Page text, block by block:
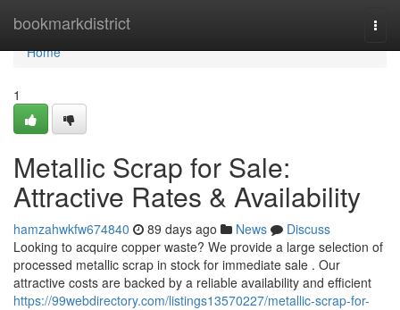
bookmarkdistrict
Home
Home
1
Metallic Scrap for Sale:
Attractive Rates & Availability
hamzahwkfw674840 89 days ago News
Discuss
Looking to acquire copper waste? We provide a large selection of
processed metallic scrap in stock for immediate sale . Our
attractive costs are backed by a reliable availability and efficient
https://99webdirectory.com/listings13570227/metallic-scrap-for-